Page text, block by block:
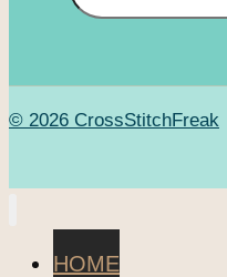
© 2026 CrossStitchFreak
HOME